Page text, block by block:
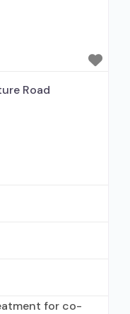
Naltrexone
for alcohol
entity;
time; Prescribes
Road
for co-